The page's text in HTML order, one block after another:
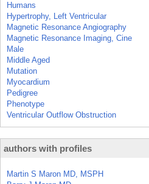
Humans
Hypertrophy, Left Ventricular
Magnetic Resonance Angiography
Magnetic Resonance Imaging, Cine
Male
Middle Aged
Mutation
Myocardium
Pedigree
Phenotype
Ventricular Outflow Obstruction
authors with profiles
Martin S Maron MD, MSPH